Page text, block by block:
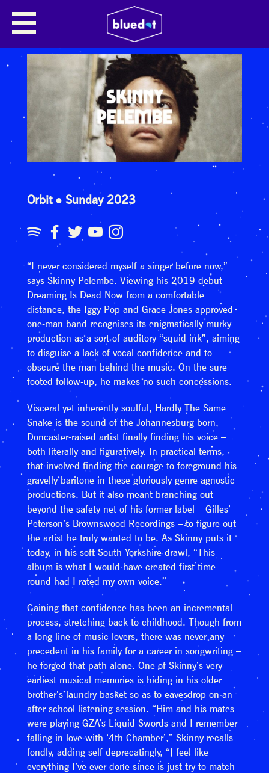
Orbit Sunday 2023
“I never considered myself a singer before now,”
says Skinny Pelembe. Viewing his 2019 debut
Dreaming Is Dead Now from a comfortable
distance, the Iggy Pop and Grace Jones-approved
one-man band recognises its enigmatically murky
production as a sort of auditory “squid ink”, aiming
to disguise a lack of vocal confidence and to
obscure the man behind the music. On the sure-
footed follow-up, he makes no such concessions.
Visceral yet inherently soulful, Hardly The Same
Snake is the sound of the Johannesburg-born,
Doncaster-raised artist finally finding his voice –
both literally and figuratively. In practical terms,
that involved finding the courage to foreground his
gravelly baritone in these gloriously genre-agnostic
productions. But it also meant branching out
beyond the safety net of his former label – Gilles’
Peterson’s Brownswood Recordings – to figure out
the artist he truly wanted to be. As Skinny puts it
today, in his soft South Yorkshire drawl, “This
album is what I would have created first time
round had I rated my own voice.”
Gaining that confidence has been an incremental
process, stretching back to childhood. Though from
a long line of music lovers, there was never any
precedent in his family for a career in songwriting –
he forged that path alone. One of Skinny’s very
earliest musical memories is hiding in his older
brother’s laundry basket so as to eavesdrop on an
after school listening session. “Him and his mates
were playing GZA’s Liquid Swords and I remember
falling in love with ‘4th Chamber’,” Skinny recalls
fondly, adding self-deprecatingly, “I feel like
everything I’ve ever done since is just try to match